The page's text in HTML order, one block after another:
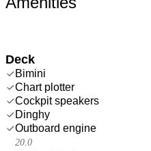
Deck
Bimini
Chart plotter
Cockpit speakers
Dinghy
Outboard engine
20.0